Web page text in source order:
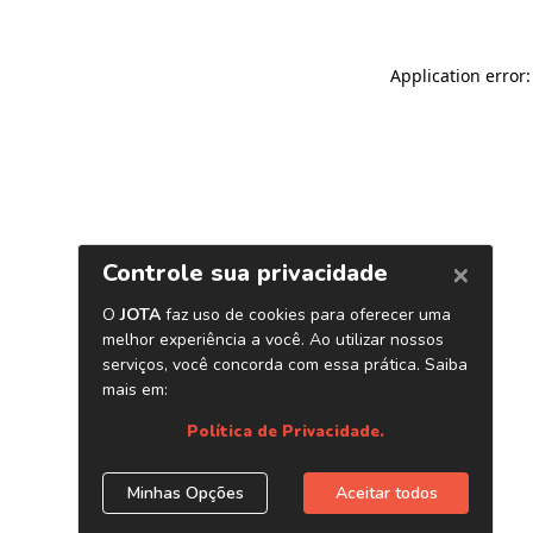
Application